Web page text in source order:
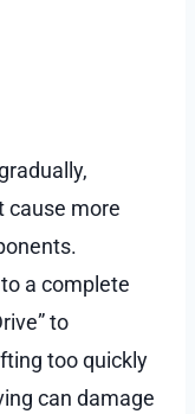
cause more
a complete
to
too quickly
can damage